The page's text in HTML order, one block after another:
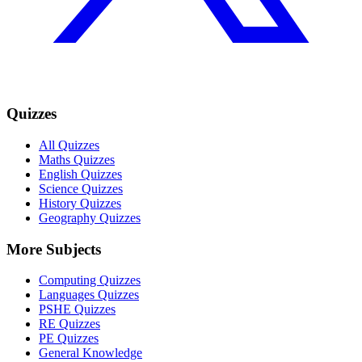
Quizzes
All Quizzes
Maths Quizzes
English Quizzes
Science Quizzes
History Quizzes
Geography Quizzes
More Subjects
Computing Quizzes
Languages Quizzes
PSHE Quizzes
RE Quizzes
PE Quizzes
General Knowledge